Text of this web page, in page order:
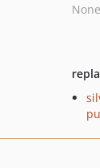
None